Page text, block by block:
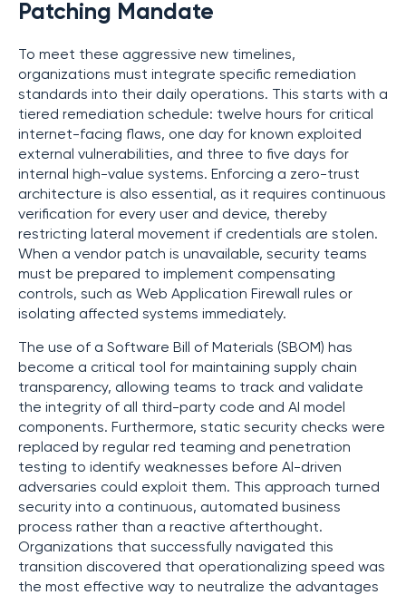
Patching Mandate
To meet these aggressive new timelines,
organizations must integrate specific remediation
standards into their daily operations. This starts with a
tiered remediation schedule: twelve hours for critical
internet-facing flaws, one day for known exploited
external vulnerabilities, and three to five days for
internal high-value systems. Enforcing a zero-trust
architecture is also essential, as it requires continuous
verification for every user and device, thereby
restricting lateral movement if credentials are stolen.
When a vendor patch is unavailable, security teams
must be prepared to implement compensating
controls, such as Web Application Firewall rules or
isolating affected systems immediately.
The use of a Software Bill of Materials (SBOM) has
become a critical tool for maintaining supply chain
transparency, allowing teams to track and validate
the integrity of all third-party code and AI model
components. Furthermore, static security checks were
replaced by regular red teaming and penetration
testing to identify weaknesses before AI-driven
adversaries could exploit them. This approach turned
security into a continuous, automated business
process rather than a reactive afterthought.
Organizations that successfully navigated this
transition discovered that operationalizing speed was
the most effective way to neutralize the advantages